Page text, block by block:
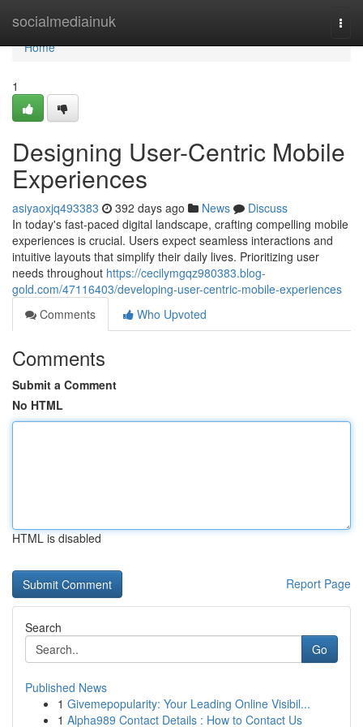
socialmediainuk
Home
Home
1
Designing User-Centric Mobile
Experiences
asiyaoxjq493383 392 days ago News
Discuss
In today's fast-paced digital landscape, crafting compelling mobile
experiences is crucial. Users expect seamless interactions and
intuitive layouts that simplify their daily lives. Prioritizing user
needs throughout https://cecilymgqz980383.blog-
gold.com/47116403/developing-user-centric-mobile-experiences
Comments
Who Upvoted
Comments
Submit a Comment
No HTML
HTML is disabled
Report Page
Search
Go
Published News
1 Givemepopularity: Your Leading Online Visibil...
1 Alpha989 Contact Details : How to Contact Us